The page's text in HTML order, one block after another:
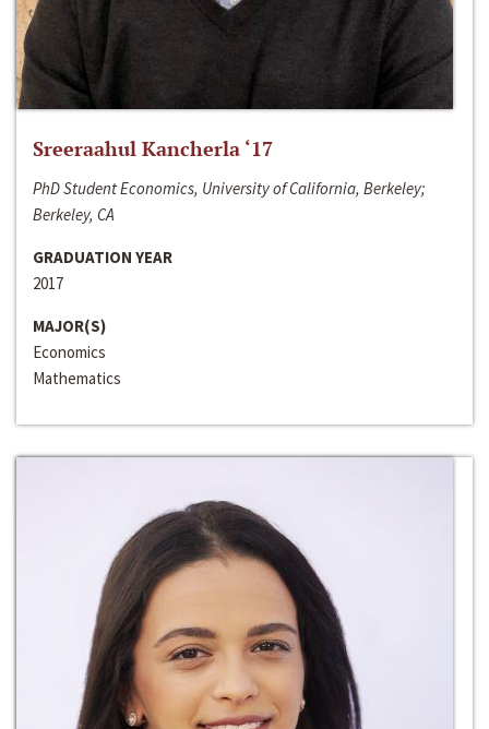
Sreeraahul Kancherla ‘17
PhD Student Economics, University of California, Berkeley;
Berkeley, CA
GRADUATION YEAR
2017
MAJOR(S)
Economics
Mathematics